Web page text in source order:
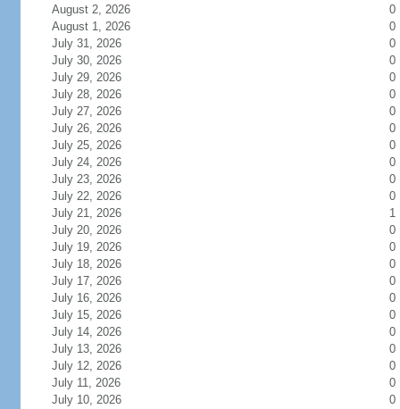
August 2, 2026
0
August 1, 2026
0
July 31, 2026
0
July 30, 2026
0
July 29, 2026
0
July 28, 2026
0
July 27, 2026
0
July 26, 2026
0
July 25, 2026
0
July 24, 2026
0
July 23, 2026
0
July 22, 2026
0
July 21, 2026
1
July 20, 2026
0
July 19, 2026
0
July 18, 2026
0
July 17, 2026
0
July 16, 2026
0
July 15, 2026
0
July 14, 2026
0
July 13, 2026
0
July 12, 2026
0
July 11, 2026
0
July 10, 2026
0